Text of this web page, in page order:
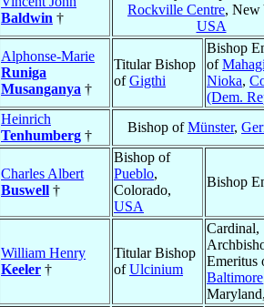
Baldwin †
Rockville Centre, New
USA
Alphonse-Marie
Runiga
Musanganya †
Titular Bishop
ofGigthi
Bishop
of
Nioka,
(Dem.
Heinrich
Tenhumberg †
Bishop ofMünster,
Charles Albert
Buswell †
Bishop of
Pueblo,
Colorado,
USA
Bishop
William Henry
Keeler †
Titular Bishop
ofUlcinium
Cardinal,
Emeritus
Baltimore